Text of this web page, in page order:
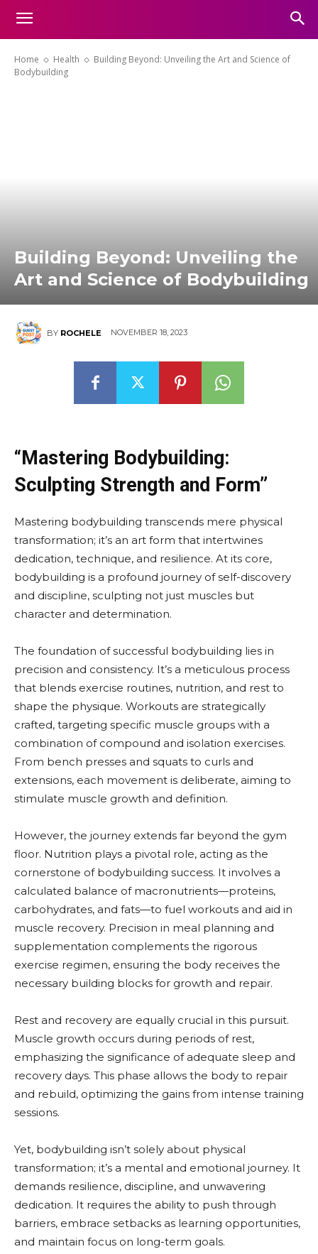
Home Health
Building Beyond: Unveiling the Art and Science of
Bodybuilding
Building Beyond: Unveiling the
Art and Science of Bodybuilding
BY ROCHELE NOVEMBER 18, 2023
“Mastering Bodybuilding:
Sculpting Strength and Form”
Mastering bodybuilding transcends mere physical
transformation; it’s an art form that intertwines
dedication, technique, and resilience. At its core,
bodybuilding is a profound journey of self-discovery
and discipline, sculpting not just muscles but
character and determination.
The foundation of successful bodybuilding lies in
precision and consistency. It’s a meticulous process
that blends exercise routines, nutrition, and rest to
shape the physique. Workouts are strategically
crafted, targeting specific muscle groups with a
combination of compound and isolation exercises.
From bench presses and squats to curls and
extensions, each movement is deliberate, aiming to
stimulate muscle growth and definition.
However, the journey extends far beyond the gym
floor. Nutrition plays a pivotal role, acting as the
cornerstone of bodybuilding success. It involves a
calculated balance of macronutrients—proteins,
carbohydrates, and fats—to fuel workouts and aid in
muscle recovery. Precision in meal planning and
supplementation complements the rigorous
exercise regimen, ensuring the body receives the
necessary building blocks for growth and repair.
Rest and recovery are equally crucial in this pursuit.
Muscle growth occurs during periods of rest,
emphasizing the significance of adequate sleep and
recovery days. This phase allows the body to repair
and rebuild, optimizing the gains from intense training
sessions.
Yet, bodybuilding isn’t solely about physical
transformation; it’s a mental and emotional journey. It
demands resilience, discipline, and unwavering
dedication. It requires the ability to push through
barriers, embrace setbacks as learning opportunities,
and maintain focus on long-term goals.